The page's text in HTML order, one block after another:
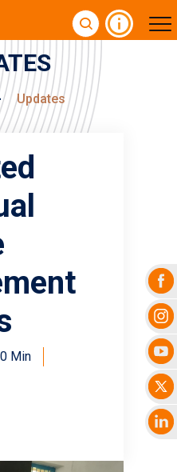
Updates
Min